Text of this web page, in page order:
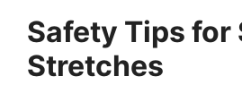
Safety Tips for
Stretches